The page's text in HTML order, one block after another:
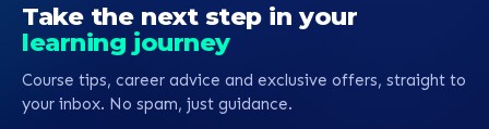
Take the next step in your
learning journey
Course tips, career advice and exclusive offers, straight to
your inbox. No spam, just guidance.